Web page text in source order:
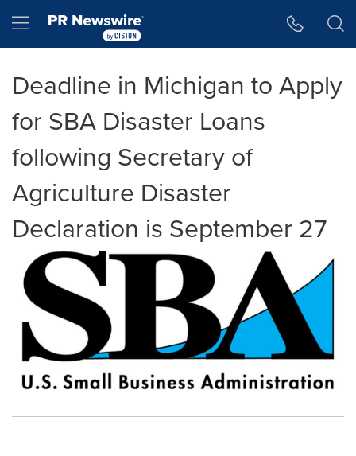
Hamburger menu
Deadline in Michigan to Apply
for SBA Disaster Loans
following Secretary of
Agriculture Disaster
Declaration is September 27